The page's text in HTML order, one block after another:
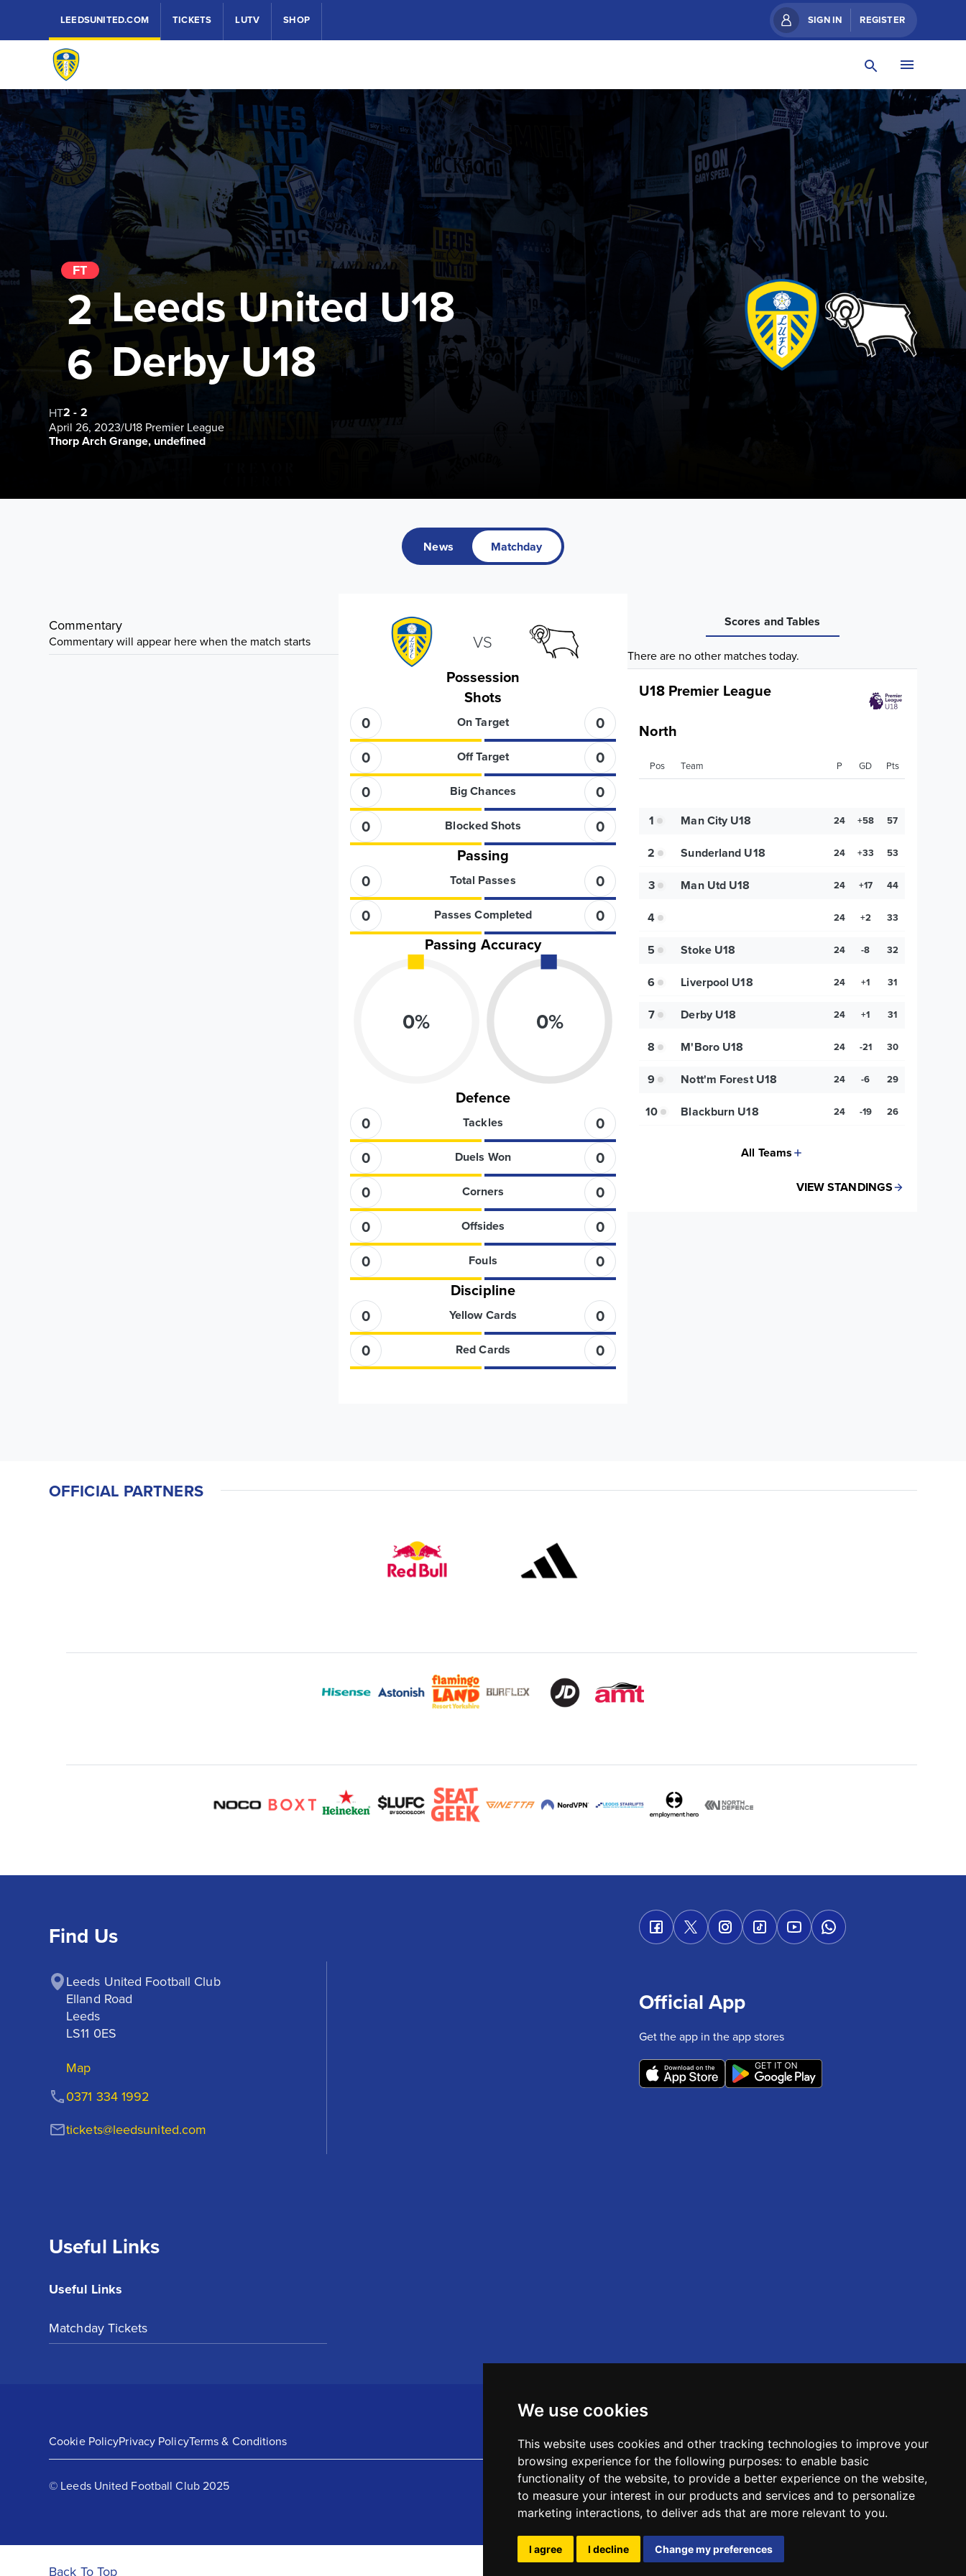
We use cookies
This website uses cookies and other tracking technologies to improve your
browsing experience for the following purposes: to enable basic
functionality of the website, to provide a better experience on the website,
to measure your interest in our products and services and to personalize
marketing interactions, to deliver ads that are more relevant to you.
I agree I decline Change my preferences
LEEDSUNITED.COM TICKETS LUTV SHOP SIGN IN REGISTER
Leeds United U18
Derby U18
FT
2
6
HT2 - 2
April 26, 2023/U18 Premier League
Thorp Arch Grange, undefined
News Matchday
Commentary
Commentary will appear here when the match starts VS
Possession
Shots
0
On Target
0
0
Off Target
0
0
Big Chances
0
0
Blocked Shots
0
Passing
0
Total Passes
0
0
Passes Completed
0
Passing Accuracy
0% 0%
Defence
0
Tackles
0
0
Duels Won
0
0
Corners
0
0
Offsides
0
0
Fouls
0
Discipline
0
Yellow Cards
0
0
Red Cards 0
Scores and Tables
There are no other matches today.
U18 Premier League
North
Pos Team P GD Pts
1 Man City U18 24 +58 57
2 Sunderland U18 24 +33 53
3 Man Utd U18 24 +17 44
4 24 +2 33
5 Stoke U18 24 -8 32
6 Liverpool U18 24 +1 31
7 Derby U18 24 +1 31
8 M'Boro U18 24 -21 30
9 Nott'm Forest U18 24 -6 29
10 Blackburn U18 24 -19 26
All Teams
VIEW STANDINGS
OFFICIAL PARTNERS
Find Us
Leeds United Football Club
Elland Road
Leeds
LS11 0ES
Map
tickets@leedsunited.com
0371 334 1992
Useful Links
Useful Links
Matchday Tickets
Official App
Get the app in the app stores
Cookie PolicyPrivacy PolicyTerms & Conditions
© Leeds United Football Club 2025
Back To Top